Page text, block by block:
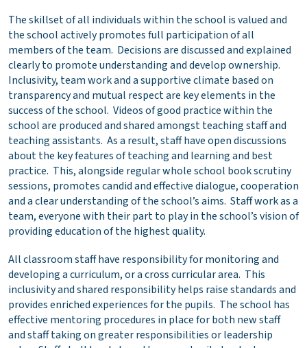
The skillset of all individuals within the school is valued and
the school actively promotes full participation of all
members of the team. Decisions are discussed and explained
clearly to promote understanding and develop ownership.
Inclusivity, team work and a supportive climate based on
transparency and mutual respect are key elements in the
success of the school. Videos of good practice within the
school are produced and shared amongst teaching staff and
teaching assistants. As a result, staff have open discussions
about the key features of teaching and learning and best
practice. This, alongside regular whole school book scrutiny
sessions, promotes candid and effective dialogue, cooperation
and a clear understanding of the school’s aims. Staff work as a
team, everyone with their part to play in the school’s vision of
providing education of the highest quality.
All classroom staff have responsibility for monitoring and
developing a curriculum, or a cross curricular area. This
inclusivity and shared responsibility helps raise standards and
provides enriched experiences for the pupils. The school has
effective mentoring procedures in place for both new staff
and staff taking on greater responsibilities or leadership